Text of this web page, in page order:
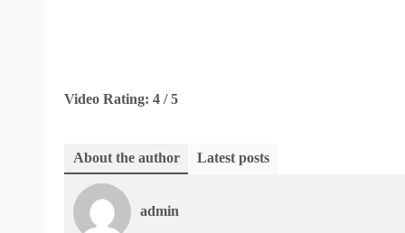
Video Rating: 4 / 5
About the author Latest posts
admin